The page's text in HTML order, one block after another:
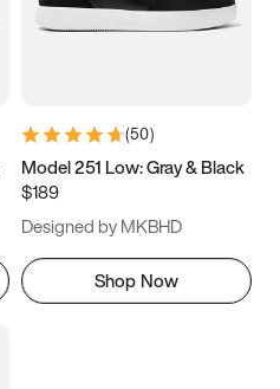
(50)
Model 251 Low: Gray & Black
$189
Designed by MKBHD
Shop Now